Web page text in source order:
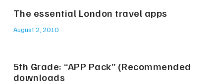
The essential London travel apps
August 2, 2010
5th Grade: “APP Pack” (Recommended
downloads